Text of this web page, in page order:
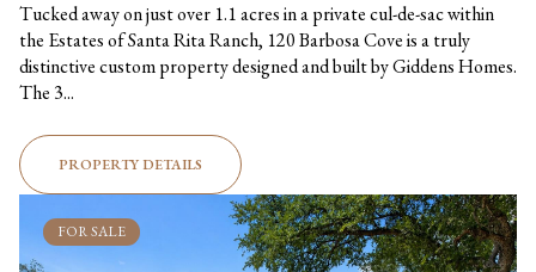
Tucked away on just over 1.1 acres in a private cul-de-sac within
the Estates of Santa Rita Ranch, 120 Barbosa Cove is a truly
distinctive custom property designed and built by Giddens Homes.
The 3...
PROPERTY DETAILS
FOR SALE